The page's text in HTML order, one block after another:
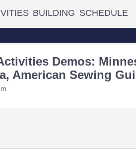
BUILDING SCHEDULE
Demos:
American Sewing